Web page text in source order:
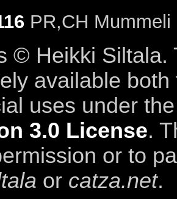
PR,CH Mummeli
© Heikki Siltala.
available
uses under
3.0 License.
or to
or catza.net.